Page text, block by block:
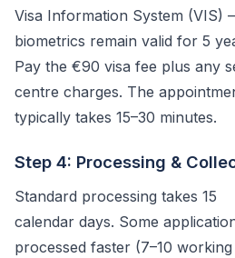
Visa Information System (VIS)
biometrics remain valid for 5
Pay the €90 visa fee plus any
centre charges. The
typically takes 15–30 minutes.
Step 4: Processing &
Standard processing takes 15
calendar days. Some
processed faster (7–10 working